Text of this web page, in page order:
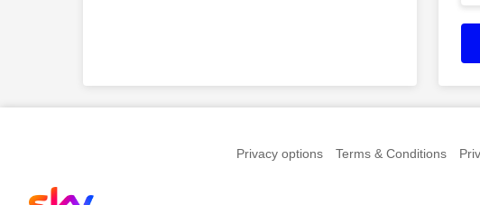
Privacy options Terms & Conditions